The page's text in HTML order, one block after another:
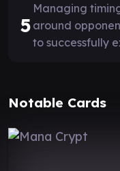
5
Managing
around
to successfully
Notable Cards